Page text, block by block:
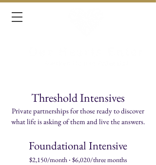
Threshold Intensives
Private partnerships for those ready to discover
what life is asking of them and live the answers.​
Foundational Intensive
$2,150/month· $6,020​/three months